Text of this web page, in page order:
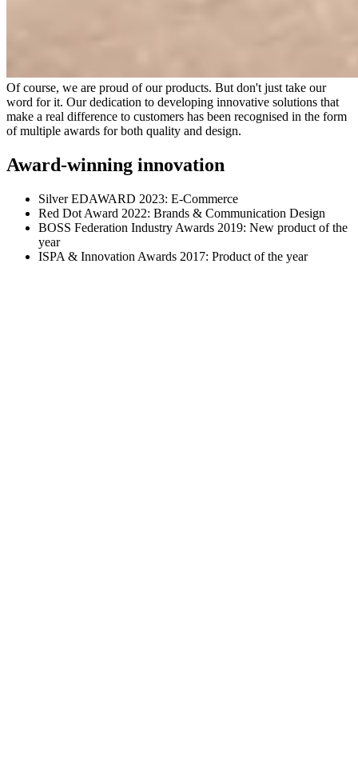
Of course, we are proud of our products. But don't just take our
word for it. Our dedication to developing innovative solutions that
make a real difference to customers has been recognised in the form
of multiple awards for both quality and design.
Award-winning innovation
Silver EDAWARD 2023: E-Commerce
Red Dot Award 2022: Brands & Communication Design
BOSS Federation Industry Awards 2019: New product of the
year
ISPA & Innovation Awards 2017: Product of the year